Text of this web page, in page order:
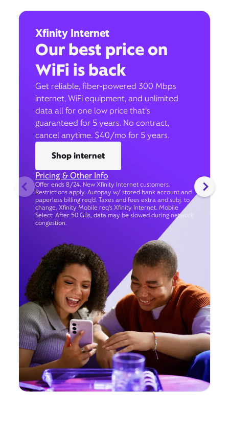
Xfinity Internet
Our best price on
WiFi is back
Get reliable, fiber-powered 300 Mbps
internet, WiFi equipment, and unlimited
data all for one low price that’s
guaranteed for 5 years. No contract,
cancel anytime. $40/mo for 5 years.
Shop internet
Pricing & Other Info
Offer ends 8/24. New Xfinity Internet customers.
Restrictions apply. Autopay w/ stored bank account and
paperless billing req’d. Taxes and fees extra and subj. to
change. Xfinity Mobile req's Xfinity Internet. Mobile
Select: After 50 GBs, data may be slowed during network
congestion.